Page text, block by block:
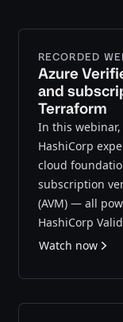
RECORDED
Azure
and
Terraform
In this webinar,
HashiCorp
cloud
subscription
(AVM) — all
HashiCorp
Watch now